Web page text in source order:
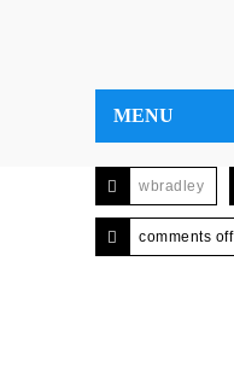
MENU
wbradley
comments off